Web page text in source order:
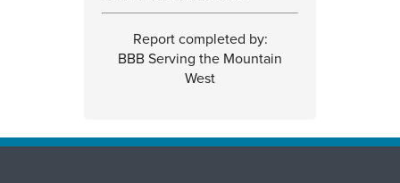
Report completed by:
BBB Serving the Mountain
West